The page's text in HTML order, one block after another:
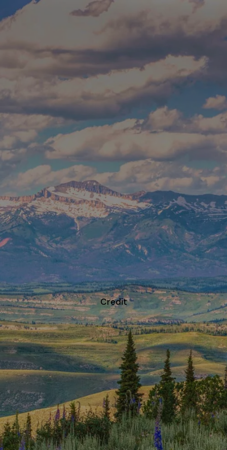
Skip to main content
Build Your Asset-Map Report
HOME
SERVICES
ABOUT
WHO WE SERVE
BLOG
CONTACT
Credit